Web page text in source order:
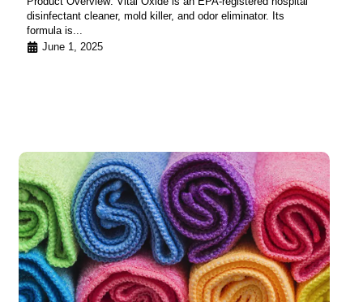
disinfectant cleaner, mold killer, and odor eliminator. Its
formula is...
June 1, 2025